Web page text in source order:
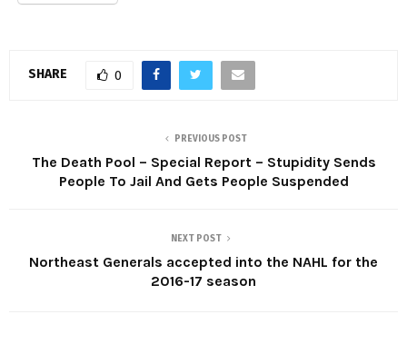
SHARE 0
PREVIOUS POST
The Death Pool – Special Report – Stupidity Sends
People To Jail And Gets People Suspended
NEXT POST
Northeast Generals accepted into the NAHL for the
2016-17 season